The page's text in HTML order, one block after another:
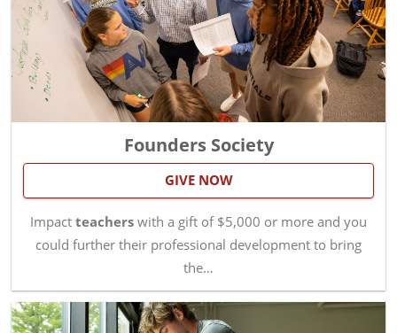
Founders Society
GIVE NOW
Impact teachers with a gift of $5,000 or more and you
could further their professional development to bring
the…